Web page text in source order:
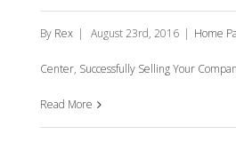
By Rex | August 23rd, 2016 | Home
Center, Successfully Selling Your
Read More